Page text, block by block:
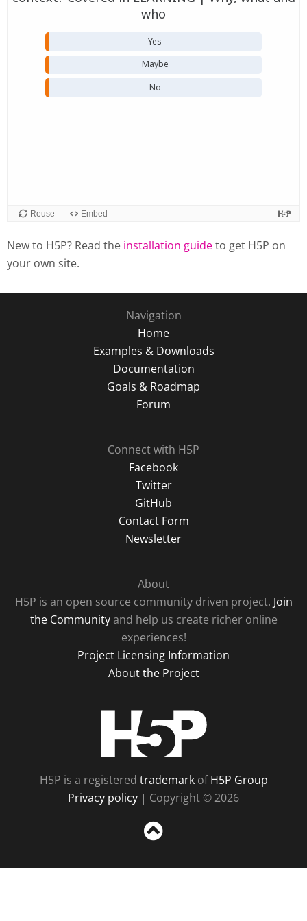
New to H5P? Read the installation guideto get H5P on
your own site.
Navigation
Home
Examples & Downloads
Documentation
Goals & Roadmap
Forum
Connect with H5P
Facebook
Twitter
GitHub
Contact Form
Newsletter
About
H5P is an open source community driven project. Join
the Communityand help us create richer online
experiences!
Project Licensing Information
About the Project
H5P is a registered trademarkofH5P Group
Privacy policy | Copyright © 2026